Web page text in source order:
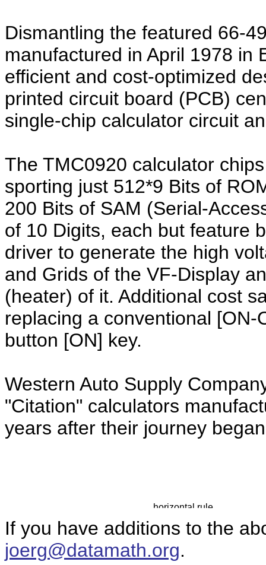
Dismantling the featured 66-
manufactured in April 1978 in
efficient and cost-optimized
printed circuit board (PCB)
single-chip calculator circuit
The TMC0920 calculator
sporting just 512*9 Bits of
200 Bits of SAM (Serial-
of 10 Digits, each but feature
driver to generate the high
and Grids of the VF-Display
(heater) of it. Additional cost
replacing a conventional
button [ON] key.
Western Auto Supply
"Citation" calculators
years after their journey
If you have additions to the
joerg@datamath.org.